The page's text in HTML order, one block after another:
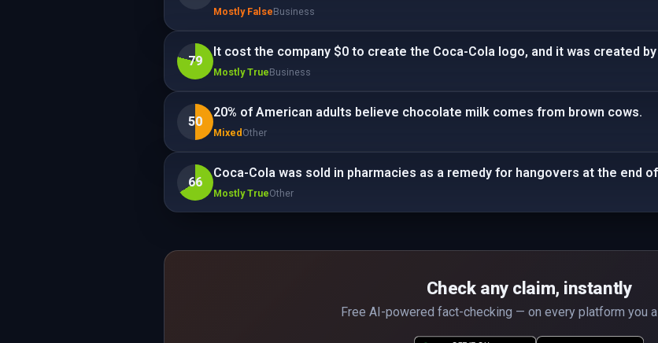
Mostly FalseBusiness
79
It cost the company $0 to create the Coca-Cola logo, and it was created
Mostly TrueBusiness
50
20% of American adults believe chocolate milk comes from brown cows.
Mixed Other
66
Coca-Cola was sold in pharmacies as a remedy for hangovers at the end
Mostly TrueOther
Check any claim, instantly
Free AI-powered fact-checking — on every platform you